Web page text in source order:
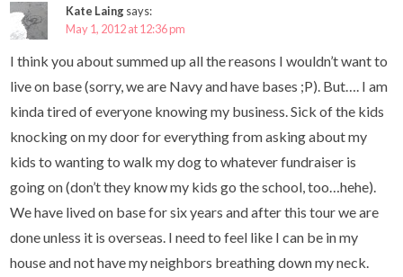
Kate Laingsays:
May 1, 2012 at 12:36 pm
I think you about summed up all the reasons I wouldn’t want to
live on base (sorry, we are Navy and have bases ;P). But…. I am
kinda tired of everyone knowing my business. Sick of the kids
knocking on my door for everything from asking about my
kids to wanting to walk my dog to whatever fundraiser is
going on (don’t they know my kids go the school, too…hehe).
We have lived on base for six years and after this tour we are
done unless it is overseas. I need to feel like I can be in my
house and not have my neighbors breathing down my neck.